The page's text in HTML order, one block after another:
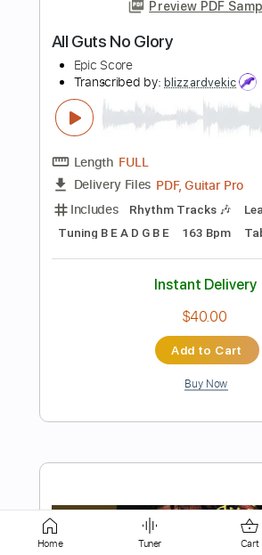
Length FULL
Delivery Files PDF, Guitar
Includes Lead Tracks 🎸
Tablature
Instant
Add to Cart
Buy Now
Home Tuner Cart